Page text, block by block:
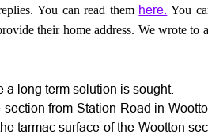
You can read them here. You
their home address. We wrote to
long term solution is sought.
from Station Road in
tarmac surface of the Wootton